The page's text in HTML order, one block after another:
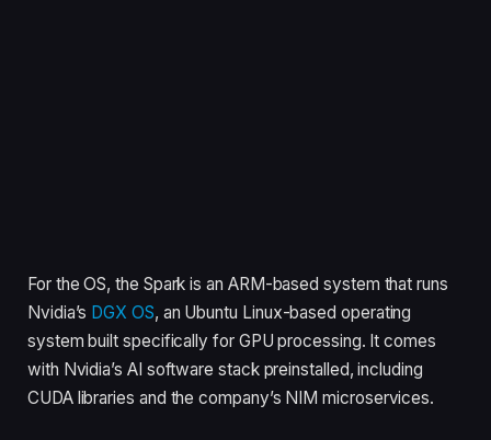
For the OS, the Spark is an ARM-based system that runs
Nvidia’s DGX OS, an Ubuntu Linux-based operating
system built specifically for GPU processing. It comes
with Nvidia’s AI software stack preinstalled, including
CUDA libraries and the company’s NIM microservices.